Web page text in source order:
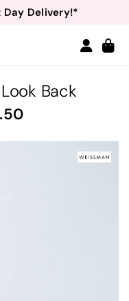
Day Delivery!*
40% off*Back